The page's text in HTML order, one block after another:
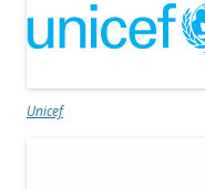
Unicef